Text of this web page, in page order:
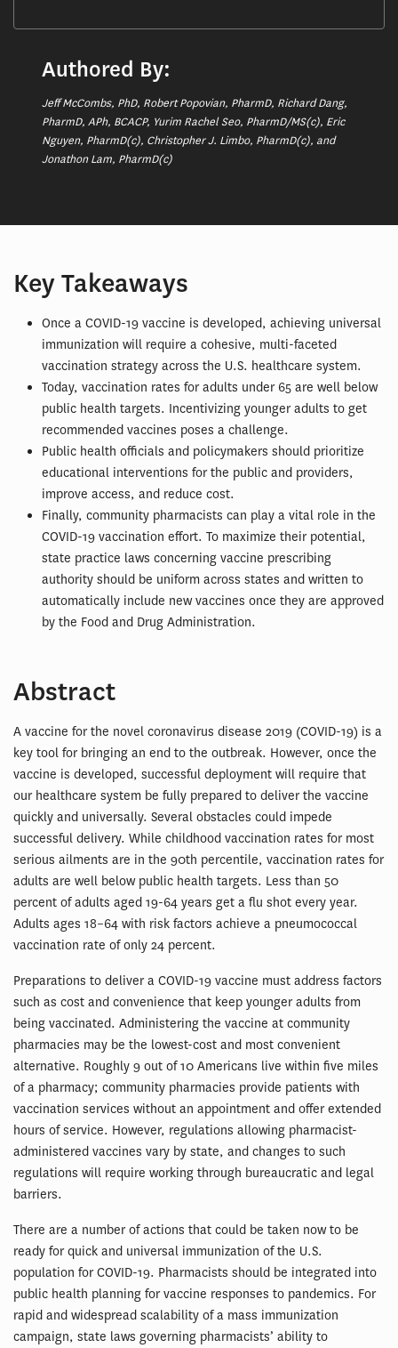
Authored By:
Jeff McCombs, PhD, Robert Popovian, PharmD, Richard Dang,
PharmD, APh, BCACP, Yurim Rachel Seo, PharmD/MS(c), Eric
Nguyen, PharmD(c), Christopher J. Limbo, PharmD(c), and
Jonathon Lam, PharmD(c)
Key Takeaways
Once a COVID-19 vaccine is developed, achieving universal
immunization will require a cohesive, multi-faceted
vaccination strategy across the U.S. healthcare system.
Today, vaccination rates for adults under 65 are well below
public health targets. Incentivizing younger adults to get
recommended vaccines poses a challenge.
Public health officials and policymakers should prioritize
educational interventions for the public and providers,
improve access, and reduce cost.
Finally, community pharmacists can play a vital role in the
COVID-19 vaccination effort. To maximize their potential,
state practice laws concerning vaccine prescribing
authority should be uniform across states and written to
automatically include new vaccines once they are approved
by the Food and Drug Administration.
Abstract
A vaccine for the novel coronavirus disease 2019 (COVID-19) is a
key tool for bringing an end to the outbreak. However, once the
vaccine is developed, successful deployment will require that
our healthcare system be fully prepared to deliver the vaccine
quickly and universally. Several obstacles could impede
successful delivery. While childhood vaccination rates for most
serious ailments are in the 90th percentile, vaccination rates for
adults are well below public health targets. Less than 50
percent of adults aged 19-64 years get a flu shot every year.
Adults ages 18–64 with risk factors achieve a pneumococcal
vaccination rate of only 24 percent.
Preparations to deliver a COVID-19 vaccine must address factors
such as cost and convenience that keep younger adults from
being vaccinated. Administering the vaccine at community
pharmacies may be the lowest-cost and most convenient
alternative. Roughly 9 out of 10 Americans live within five miles
of a pharmacy; community pharmacies provide patients with
vaccination services without an appointment and offer extended
hours of service. However, regulations allowing pharmacist-
administered vaccines vary by state, and changes to such
regulations will require working through bureaucratic and legal
barriers.
There are a number of actions that could be taken now to be
ready for quick and universal immunization of the U.S.
population for COVID-19. Pharmacists should be integrated into
public health planning for vaccine responses to pandemics. For
rapid and widespread scalability of a mass immunization
campaign, state laws governing pharmacists’ ability to